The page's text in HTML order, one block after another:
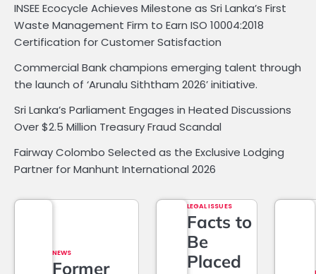
INSEE Ecocycle Achieves Milestone as Sri Lanka’s First
Waste Management Firm to Earn ISO 10004:2018
Certification for Customer Satisfaction
Commercial Bank champions emerging talent through
the launch of ‘Arunalu Siththam 2026’ initiative.
Sri Lanka’s Parliament Engages in Heated Discussions
Over $2.5 Million Treasury Fraud Scandal
Fairway Colombo Selected as the Exclusive Lodging
Partner for Manhunt International 2026
NEWS
Former
LEGAL ISSUES
Facts to
Be
Placed